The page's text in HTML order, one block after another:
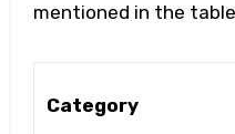
mentioned in the
Category